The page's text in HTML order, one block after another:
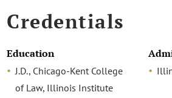
Credentials
Education
J.D., Chicago-Kent College
of Law, Illinois Institute